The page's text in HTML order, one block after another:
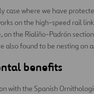
case where we have
on the high-speed rail
on the Rialiño-Padrón
also found to be nesting on
benefits
with the Spanish